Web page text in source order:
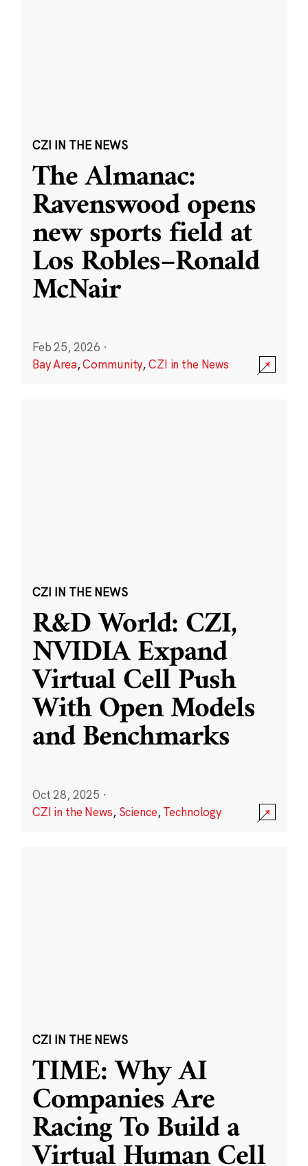
CZI IN THE NEWS
The Almanac:
Ravenswood opens
new sports field at
Los Robles–Ronald
McNair
Feb 25, 2026 ·
Bay Area,Community,CZI in the News
CZI IN THE NEWS
R&D World: CZI,
NVIDIA Expand
Virtual Cell Push
With Open Models
and Benchmarks
Oct 28, 2025 ·
CZI in the News, Science,Technology
CZI IN THE NEWS
TIME: Why AI
Companies Are
Racing To Build a